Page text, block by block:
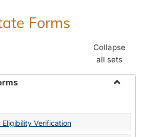
Forms
Collapse
all sets
State
Verification